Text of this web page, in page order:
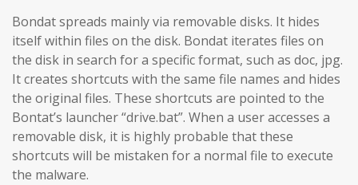
Bondat spreads mainly via removable disks. It hides
itself within files on the disk. Bondat iterates files on
the disk in search for a specific format, such as doc, jpg.
It creates shortcuts with the same file names and hides
the original files. These shortcuts are pointed to the
Bontat’s launcher “drive.bat”. When a user accesses a
removable disk, it is highly probable that these
shortcuts will be mistaken for a normal file to execute
the malware.